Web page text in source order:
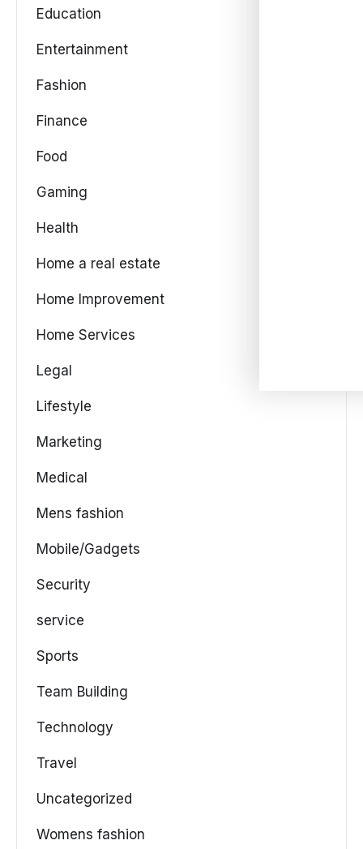
Education
Entertainment
Fashion
Finance
Food
Gaming
Health
Home a real estate
Home Improvement
Home Services
Legal
Lifestyle
Marketing
Medical
Mens fashion
Mobile/Gadgets
Security
service
Sports
Team Building
Technology
Travel
Uncategorized
Womens fashion